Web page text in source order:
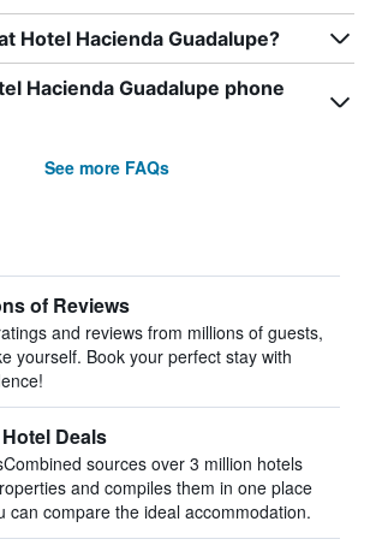
Hotel Hacienda Guadalupe?
Hacienda Guadalupe phone
See more FAQs
of Reviews
and reviews from millions of guests,
yourself. Book your perfect stay with
Deals
sources over 3 million hotels
and compiles them in one place
can compare the ideal accommodation.